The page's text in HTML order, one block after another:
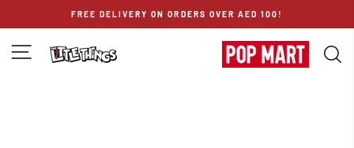
FREE DELIVERY ON ORDERS OVER AED 100!
SITE NAVIGATION